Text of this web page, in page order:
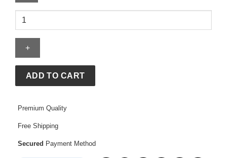
Brazil
Tech
Fleece
Hoodie
2026/27
ADD TO CART
Premium Quality
Free Shipping
Secured Payment Method